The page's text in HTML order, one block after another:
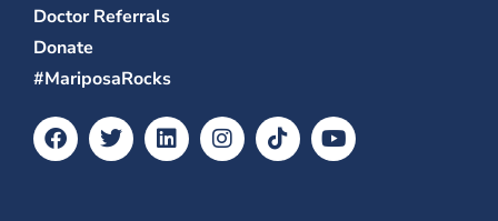
Doctor Referrals
Donate
#MariposaRocks